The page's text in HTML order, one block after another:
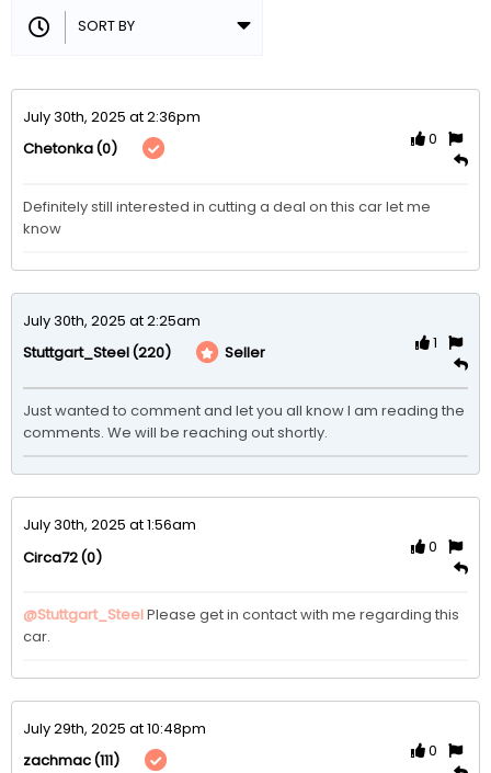
July 30th, 2025 at 2:36pm
Chetonka(0)
0
Definitely still interested in cutting a deal on this car let me
know
July 30th, 2025 at 2:25am
Stuttgart_Steel(220) Seller
1
Just wanted to comment and let you all know I am reading the
comments. We will be reaching out shortly.
July 30th, 2025 at 1:56am
Circa72(0)
0
@Stuttgart_SteelPlease get in contact with me regarding this
car.
July 29th, 2025 at 10:48pm
zachmac(111)
0